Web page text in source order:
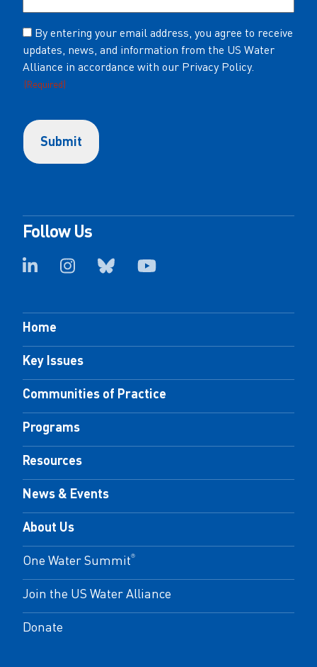
Consent
(Required)
By entering your email address, you agree to receive
updates, news, and information from the US Water
Alliance in accordance with our Privacy Policy.
(Required)
Follow Us
Home
Key Issues
Communities of Practice
Programs
Resources
News & Events
About Us
One Water Summit®
Join the US Water Alliance
Donate